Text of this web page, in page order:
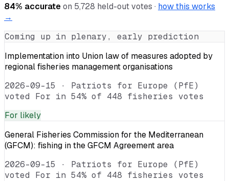
84% accurateon 5,728 held-out votes · how this works
→
Coming up in plenary, early prediction
Implementation into Union law of measures adopted by
regional fisheries management organisations
2026-09-15 · Patriots for Europe (PfE)
voted For in 54% of 448 fisheries votes
For likely
General Fisheries Commission for the Mediterranean
(GFCM): fishing in the GFCM Agreement area
2026-09-15 · Patriots for Europe (PfE)
voted For in 54% of 448 fisheries votes